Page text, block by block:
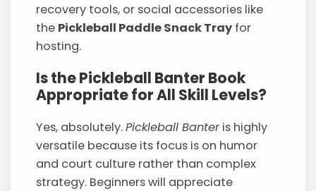
recovery tools, or social accessories like
the Pickleball Paddle Snack Tray for
hosting.
Is the Pickleball Banter Book
Appropriate for All Skill Levels?
Yes, absolutely.Pickleball Banteris highly
versatile because its focus is on humor
and court culture rather than complex
strategy. Beginners will appreciate